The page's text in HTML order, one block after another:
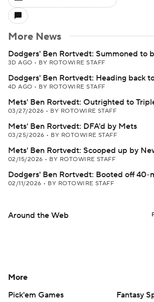
More News
Dodgers' Ben Rortvedt: Summoned to
3D AGO • BY ROTOWIRE STAFF
Dodgers' Ben Rortvedt: Heading back
4D AGO • BY ROTOWIRE STAFF
Mets' Ben Rortvedt: Outrighted to
03/27/2026 • BY ROTOWIRE STAFF
Mets' Ben Rortvedt: DFA'd by Mets
03/25/2026 • BY ROTOWIRE STAFF
Mets' Ben Rortvedt: Scooped up by
02/15/2026 • BY ROTOWIRE STAFF
Dodgers' Ben Rortvedt: Booted off 40-
02/11/2026 • BY ROTOWIRE STAFF
Around the Web
More
Pick'em Games
Fantasy